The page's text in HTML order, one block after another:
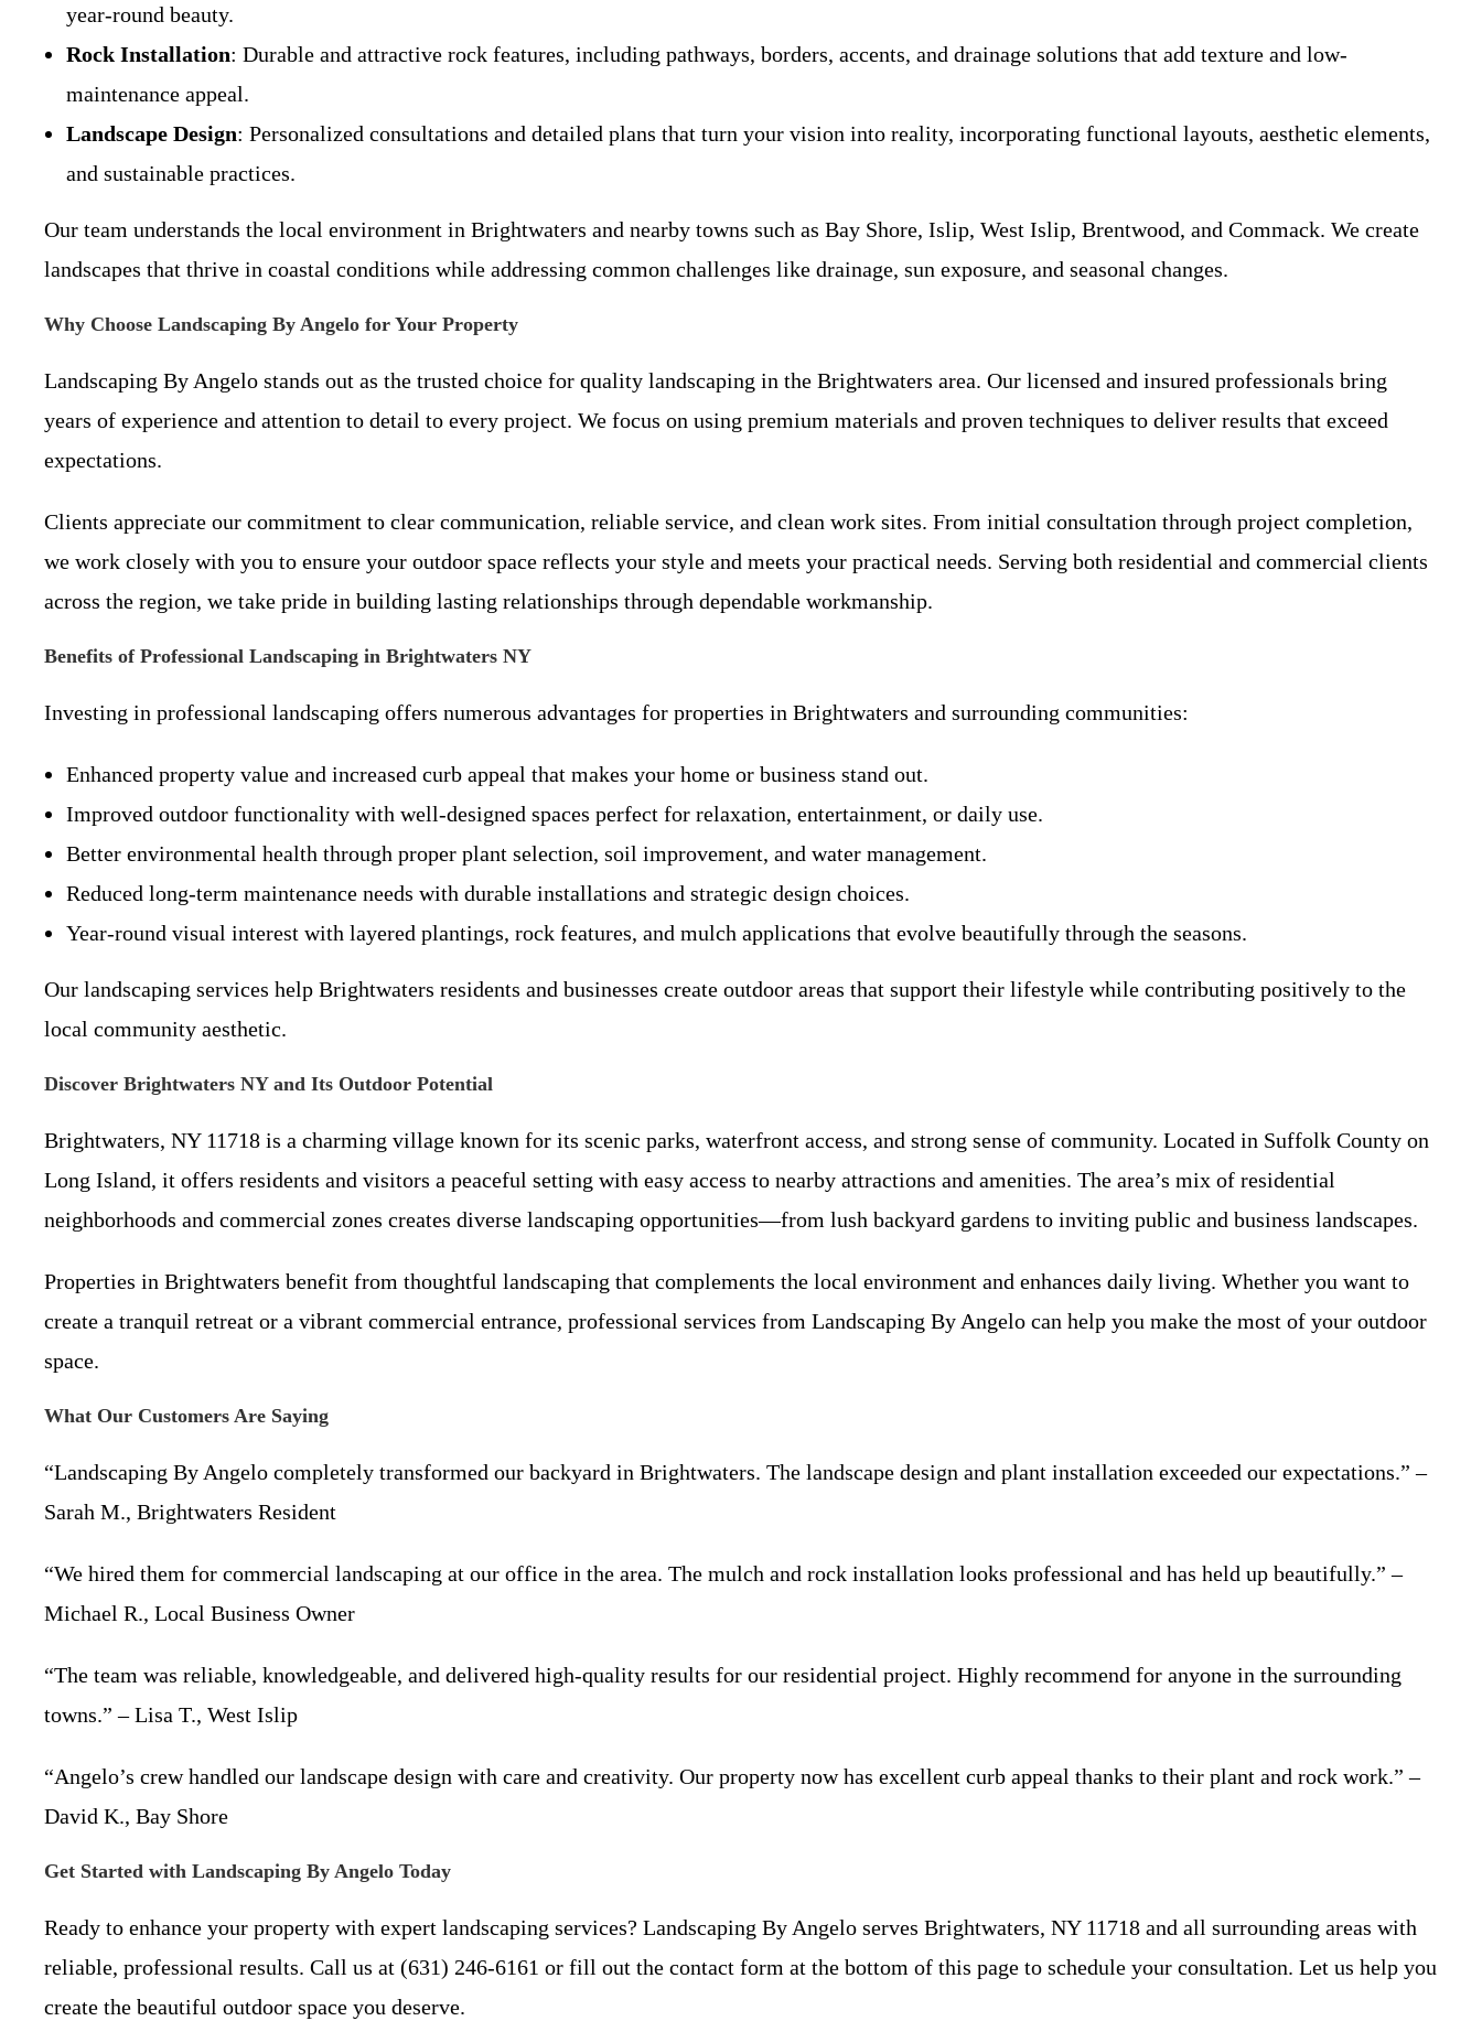
year-round beauty.
Rock Installation: Durable and attractive rock features, including pathways, borders, accents, and drainage solutions that add texture and low-
maintenance appeal.
Landscape Design: Personalized consultations and detailed plans that turn your vision into reality, incorporating functional layouts, aesthetic elements,
and sustainable practices.
Our team understands the local environment in Brightwaters and nearby towns such as Bay Shore, Islip, West Islip, Brentwood, and Commack. We create
landscapes that thrive in coastal conditions while addressing common challenges like drainage, sun exposure, and seasonal changes.
Why Choose Landscaping By Angelo for Your Property
Landscaping By Angelo stands out as the trusted choice for quality landscaping in the Brightwaters area. Our licensed and insured professionals bring
years of experience and attention to detail to every project. We focus on using premium materials and proven techniques to deliver results that exceed
expectations.
Clients appreciate our commitment to clear communication, reliable service, and clean work sites. From initial consultation through project completion,
we work closely with you to ensure your outdoor space reflects your style and meets your practical needs. Serving both residential and commercial clients
across the region, we take pride in building lasting relationships through dependable workmanship.
Benefits of Professional Landscaping in Brightwaters NY
Investing in professional landscaping offers numerous advantages for properties in Brightwaters and surrounding communities:
Enhanced property value and increased curb appeal that makes your home or business stand out.
Improved outdoor functionality with well-designed spaces perfect for relaxation, entertainment, or daily use.
Better environmental health through proper plant selection, soil improvement, and water management.
Reduced long-term maintenance needs with durable installations and strategic design choices.
Year-round visual interest with layered plantings, rock features, and mulch applications that evolve beautifully through the seasons.
Our landscaping services help Brightwaters residents and businesses create outdoor areas that support their lifestyle while contributing positively to the
local community aesthetic.
Discover Brightwaters NY and Its Outdoor Potential
Brightwaters, NY 11718 is a charming village known for its scenic parks, waterfront access, and strong sense of community. Located in Suffolk County on
Long Island, it offers residents and visitors a peaceful setting with easy access to nearby attractions and amenities. The area’s mix of residential
neighborhoods and commercial zones creates diverse landscaping opportunities—from lush backyard gardens to inviting public and business landscapes.
Properties in Brightwaters benefit from thoughtful landscaping that complements the local environment and enhances daily living. Whether you want to
create a tranquil retreat or a vibrant commercial entrance, professional services from Landscaping By Angelo can help you make the most of your outdoor
space.
What Our Customers Are Saying
“Landscaping By Angelo completely transformed our backyard in Brightwaters. The landscape design and plant installation exceeded our expectations.” –
Sarah M., Brightwaters Resident
“We hired them for commercial landscaping at our office in the area. The mulch and rock installation looks professional and has held up beautifully.” –
Michael R., Local Business Owner
“The team was reliable, knowledgeable, and delivered high-quality results for our residential project. Highly recommend for anyone in the surrounding
towns.” – Lisa T., West Islip
“Angelo’s crew handled our landscape design with care and creativity. Our property now has excellent curb appeal thanks to their plant and rock work.” –
David K., Bay Shore
Get Started with Landscaping By Angelo Today
Ready to enhance your property with expert landscaping services? Landscaping By Angelo serves Brightwaters, NY 11718 and all surrounding areas with
reliable, professional results. Call us at (631) 246-6161 or fill out the contact form at the bottom of this page to schedule your consultation. Let us help you
create the beautiful outdoor space you deserve.